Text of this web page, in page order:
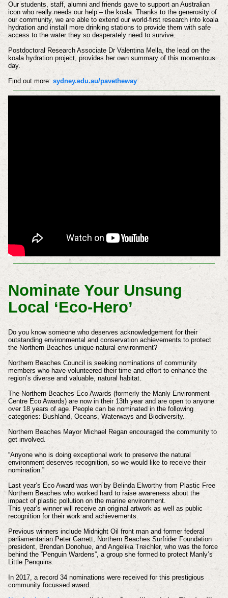
Our students, staff, alumni and friends gave to support an Australian
icon who really needs our help – the koala. Thanks to the generosity of
our community, we are able to extend our world-first research into koala
hydration and install more drinking stations to provide them with safe
access to the water they so desperately need to survive.
Postdoctoral Research Associate Dr Valentina Mella, the lead on the
koala hydration project, provides her own summary of this momentous
day.
Find out more: sydney.edu.au/pavetheway
Nominate Your Unsung
Local ‘Eco-Hero’
Do you know someone who deserves acknowledgement for their
outstanding environmental and conservation achievements to protect
the Northern Beaches unique natural environment?
Northern Beaches Council is seeking nominations of community
members who have volunteered their time and effort to enhance the
region’s diverse and valuable, natural habitat.
The Northern Beaches Eco Awards (formerly the Manly Environment
Centre Eco Awards) are now in their 13th year and are open to anyone
over 18 years of age. People can be nominated in the following
categories: Bushland, Oceans, Waterways and Biodiversity.
Northern Beaches Mayor Michael Regan encouraged the community to
get involved.
“Anyone who is doing exceptional work to preserve the natural
environment deserves recognition, so we would like to receive their
nomination.”
Last year’s Eco Award was won by Belinda Elworthy from Plastic Free
Northern Beaches who worked hard to raise awareness about the
impact of plastic pollution on the marine environment.
This year’s winner will receive an original artwork as well as public
recognition for their work and achievements.
Previous winners include Midnight Oil front man and former federal
parliamentarian Peter Garrett, Northern Beaches Surfrider Foundation
president, Brendan Donohue, and Angelika Treichler, who was the force
behind the “Penguin Wardens”, a group she formed to protect Manly’s
Little Penquins.
In 2017, a record 34 nominations were received for this prestigious
community focussed award.